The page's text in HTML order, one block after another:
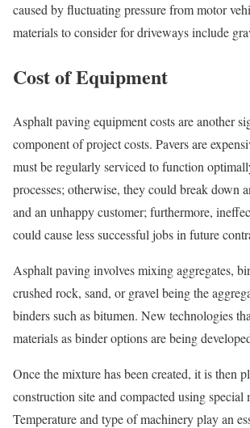
caused by fluctuating pressure from motor
materials to consider for driveways include
Cost of Equipment
Asphalt paving equipment costs are another
component of project costs. Pavers are
must be regularly serviced to function
processes; otherwise, they could break down
and an unhappy customer; furthermore,
could cause less successful jobs in future
Asphalt paving involves mixing aggregates,
crushed rock, sand, or gravel being the
binders such as bitumen. New technologies
materials as binder options are being
Once the mixture has been created, it is then
construction site and compacted using special
Temperature and type of machinery play an